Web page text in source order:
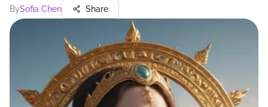
BySofia Chen Share